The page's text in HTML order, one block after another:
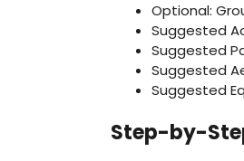
Optional:
Suggested
Suggested
Suggested
Suggested
Step-by-